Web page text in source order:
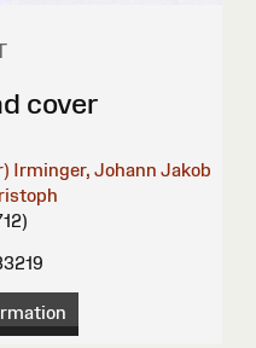
cover
Irminger, Johann Jakob